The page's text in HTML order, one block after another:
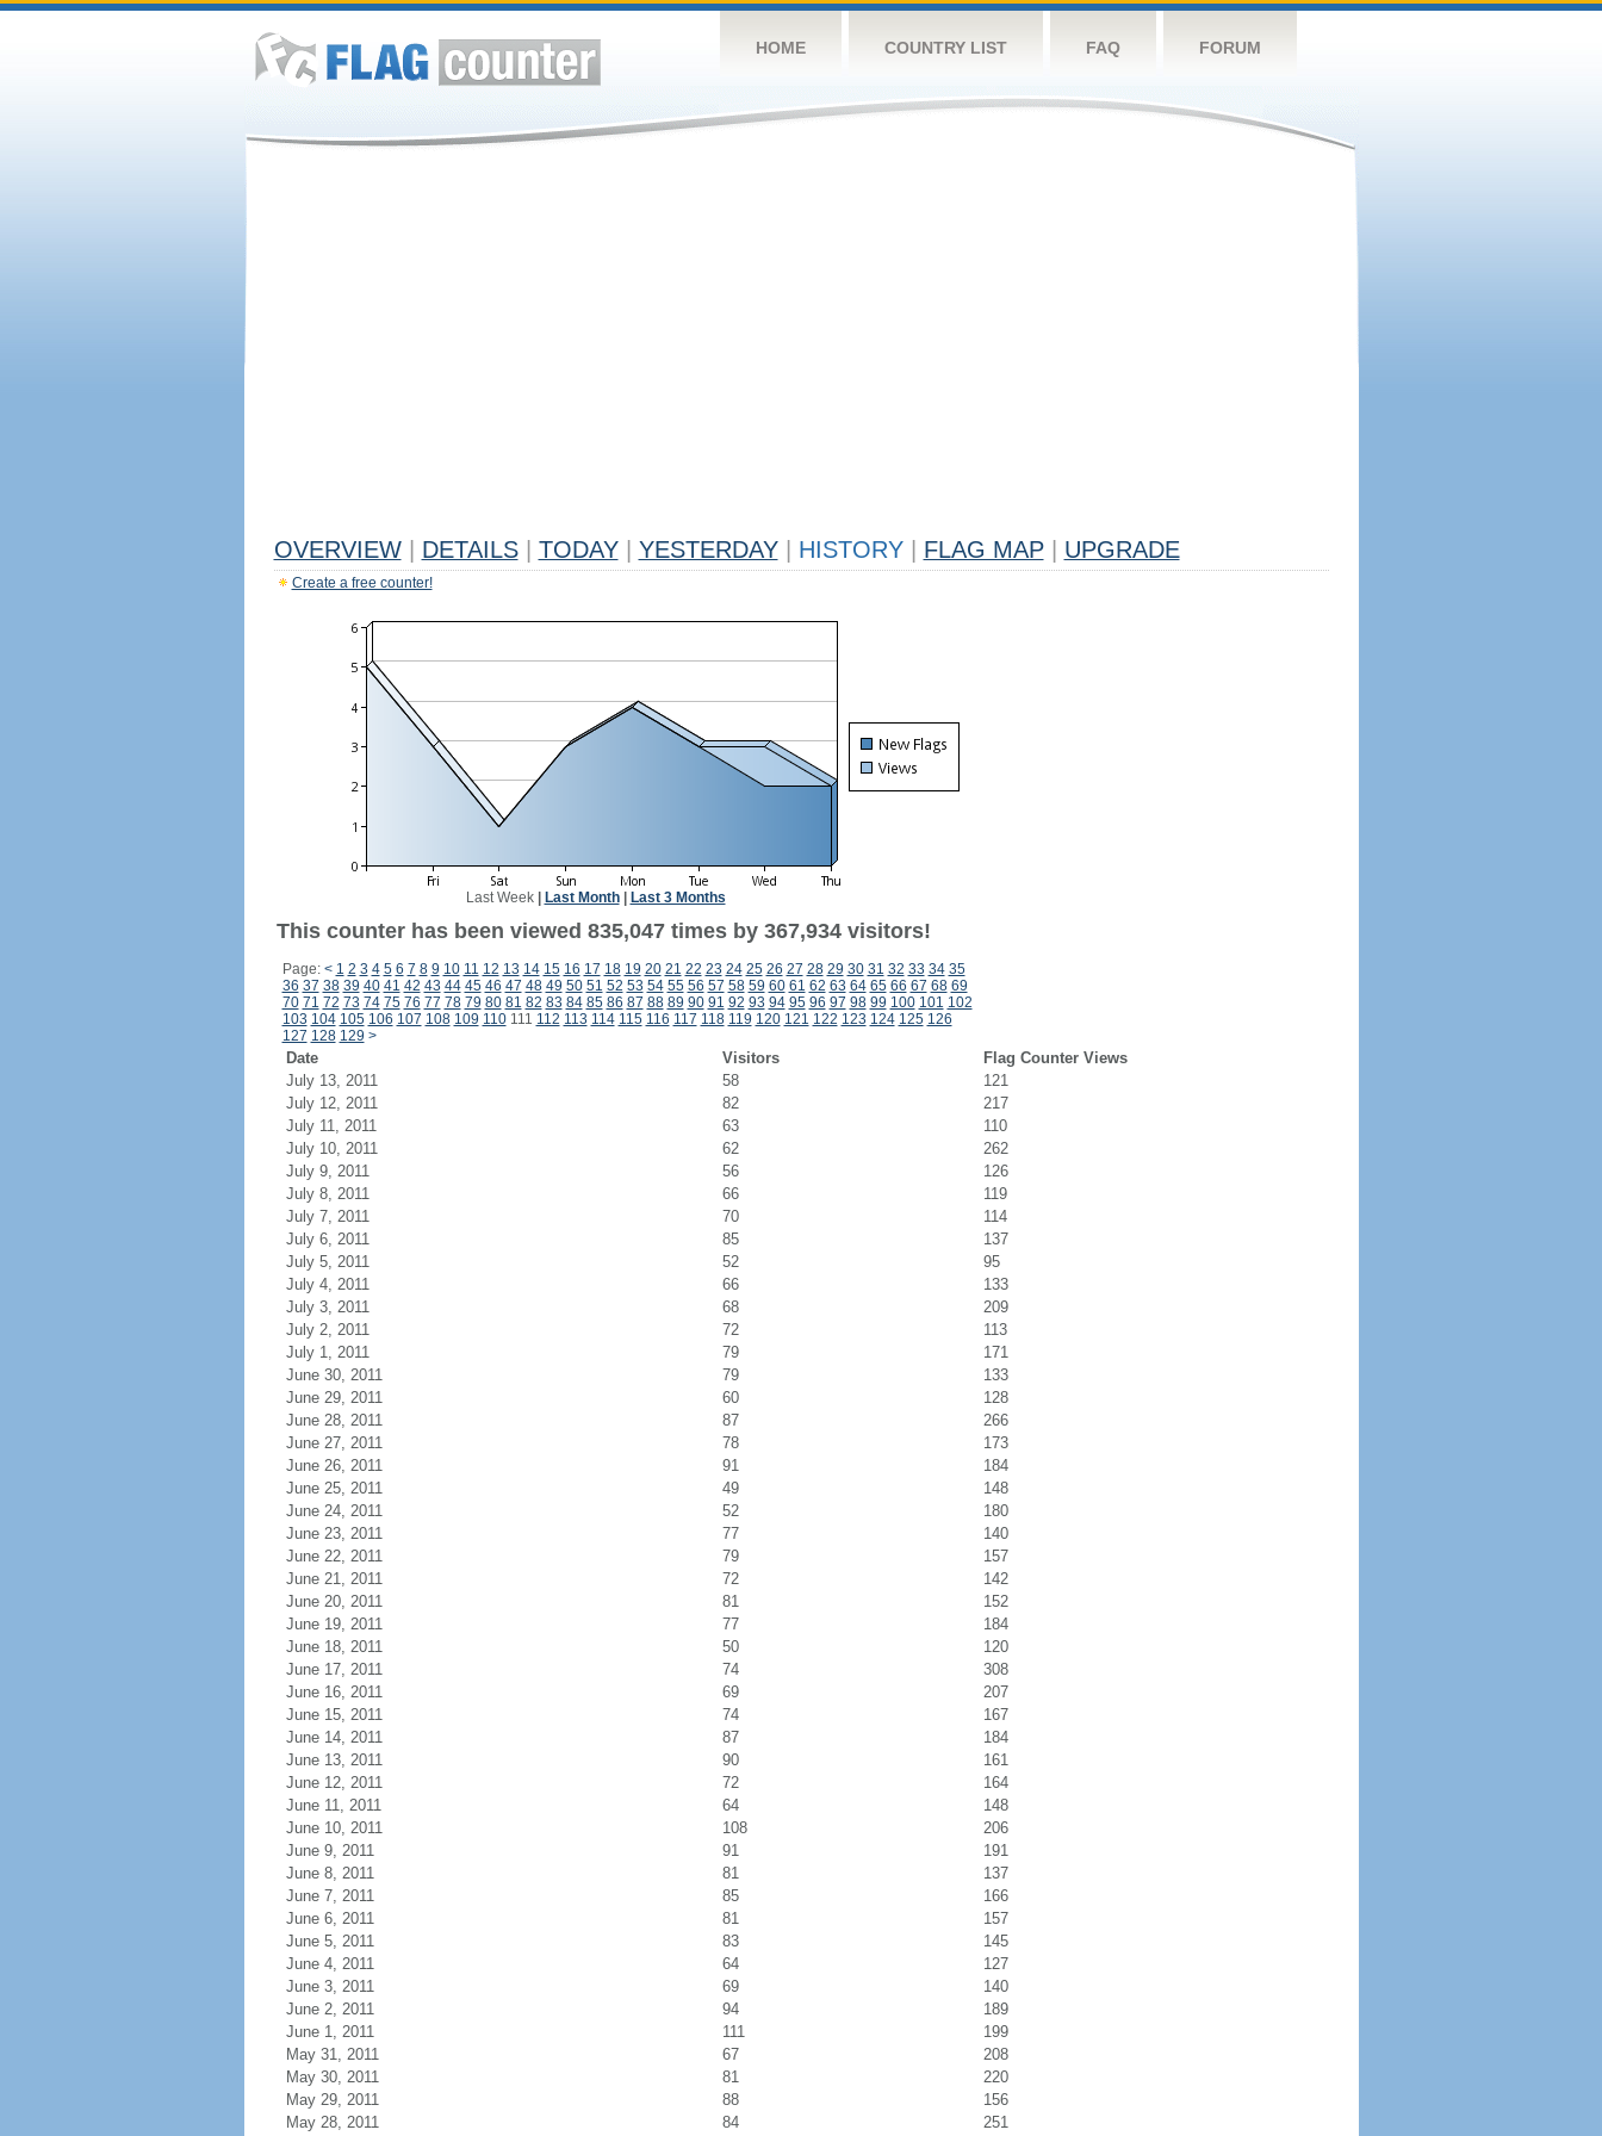
HOME COUNTRY LIST FAQ FORUM
OVERVIEW DETAILS TODAY YESTERDAY HISTORY FLAG MAP UPGRADE
Create a free counter!
Last Week| Last Month| Last 3 Months
This counter has been viewed 835,047 times by 367,934 visitors!
Page: < 1 2 3 4 5 6 7 8 9 10 11 12 13 14 15 16 17 18 19 20 21 22 23 24 25 26 27 28 29 30 31 32 33 34 35
36 37 38 39 40 41 42 43 44 45 46 47 48 49 50 51 52 53 54 55 56 57 58 59 60 61 62 63 64 65 66 67 68 69
70 71 72 73 74 75 76 77 78 79 80 81 82 83 84 85 86 87 88 89 90 91 92 93 94 95 96 97 98 99 100 101 102
103 104 105 106 107 108 109 110111 112 113 114 115 116 117 118 119 120 121 122 123 124 125 126
127 128 129 >
Date Visitors
Flag Counter Views
July 13, 2011
58
121
July 12, 2011
82
217
July 11, 2011
63
110
July 10, 2011
62
262
July 9, 2011
56
126
July 8, 2011
66
119
July 7, 2011
70
114
July 6, 2011
85
137
July 5, 2011
52
95
July 4, 2011
66
133
July 3, 2011
68
209
July 2, 2011
72
113
July 1, 2011
79
171
June 30, 2011
79
133
June 29, 2011
60
128
June 28, 2011
87
266
June 27, 2011
78
173
June 26, 2011
91
184
June 25, 2011
49
148
June 24, 2011
52
180
June 23, 2011
77
140
June 22, 2011
79
157
June 21, 2011
72
142
June 20, 2011
81
152
June 19, 2011
77
184
June 18, 2011
50
120
June 17, 2011
74
308
June 16, 2011
69
207
June 15, 2011
74
167
June 14, 2011
87
184
June 13, 2011
90
161
June 12, 2011
72
164
June 11, 2011
64
148
June 10, 2011
108
206
June 9, 2011
91
191
June 8, 2011
81
137
June 7, 2011
85
166
June 6, 2011
81
157
June 5, 2011
83
145
June 4, 2011
64
127
June 3, 2011
69
140
June 2, 2011
94
189
June 1, 2011
111
199
May 31, 2011
67
208
May 30, 2011
81
220
May 29, 2011
88
156
May 28, 2011
84 251